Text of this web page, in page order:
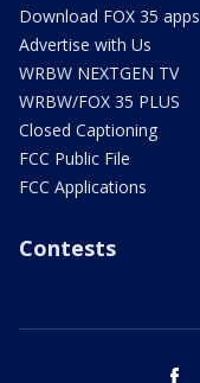
Download FOX 35 apps
Advertise with Us
WRBW NEXTGEN TV
WRBW/FOX 35 PLUS
Closed Captioning
FCC Public File
FCC Applications
Contests